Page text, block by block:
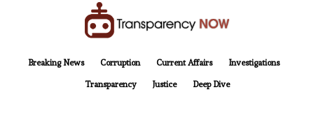
Breaking News
Corruption Current Affairs Investigations
Transparency Justice Deep Dive